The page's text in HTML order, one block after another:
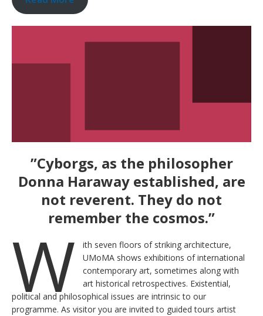
”Cyborgs, as the philosopher
Donna Haraway established, are
not reverent. They do not
remember the cosmos.”
W
ith seven floors of striking architecture,
UMoMA shows exhibitions of international
contemporary art, sometimes along with
art historical retrospectives. Existential,
political and philosophical issues are intrinsic to our
programme. As visitor you are invited to guided tours artist